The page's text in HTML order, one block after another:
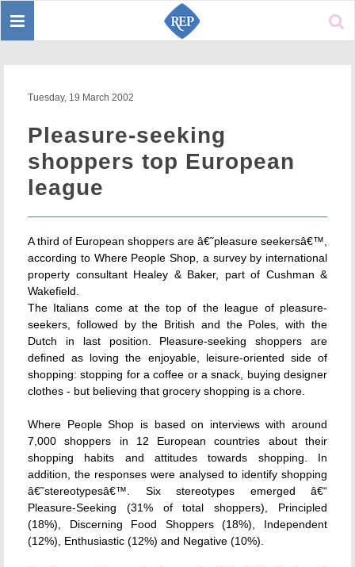
Toggle
Tuesday, 19 March 2002
Pleasure-seeking
shoppers top European
league
A third of European shoppers are â€˜pleasure seekersâ€™,
according to Where People Shop, a survey by international
property consultant Healey & Baker, part of Cushman &
Wakefield.
The Italians come at the top of the league of pleasure-
seekers, followed by the British and the Poles, with the
Dutch in last position. Pleasure-seeking shoppers are
defined as loving the enjoyable, leisure-oriented side of
shopping: stopping for a coffee or a snack, buying designer
clothes - but believing that grocery shopping is a chore.
Where People Shop is based on interviews with around
7,000 shoppers in 12 European countries about their
shopping habits and attitudes towards shopping. In
addition, the responses were analysed to identify shopping
â€˜stereotypesâ€™. Six stereotypes emerged â€“
Pleasure-Seeking (31% of total shoppers), Principled
(18%), Discerning Food Shoppers (18%), Independent
(12%), Enthusiastic (12%) and Negative (10%).